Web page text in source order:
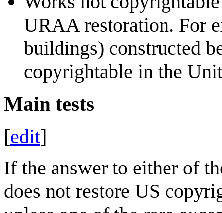
URAA restoration. For
buildings) constructed
copyrightable in the
Main tests
[edit]
If the answer to either of
does not restore US